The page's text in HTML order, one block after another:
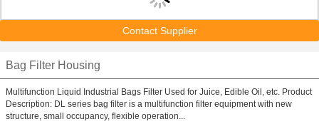
Contact Supplier
Bag Filter Housing
Multifunction Liquid Industrial Bags Filter Used for Juice, Edible Oil, etc. Product
Description: DL series bag filter is a multifunction filter equipment with new
structure, small occupancy, flexible operation...